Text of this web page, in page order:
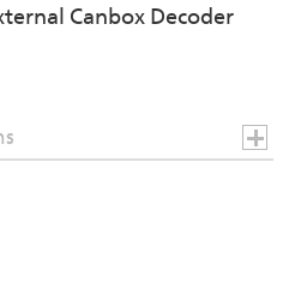
Canbox Decoder